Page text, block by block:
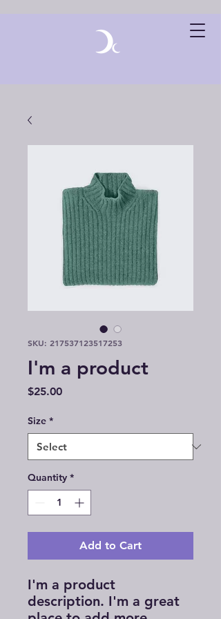
SKU: 217537123517253
I'm a product
$25.00Price
Size *
Quantity *
Add to Cart
I'm a product
description. I'm a great